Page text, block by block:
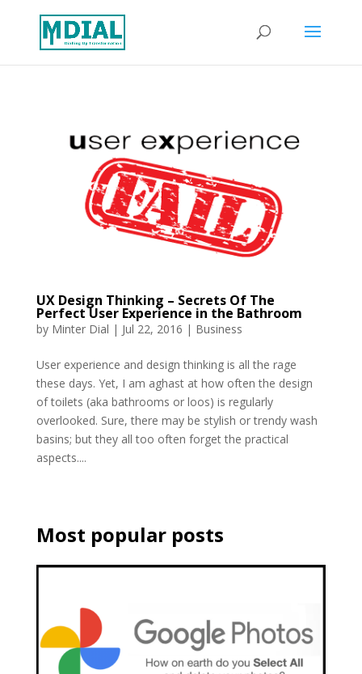
UX Design Thinking – Secrets Of The
Perfect User Experience in the Bathroom
by Minter Dial | Jul 22, 2016 | Business
User experience and design thinking is all the rage
these days. Yet, I am aghast at how often the design
of toilets (aka bathrooms or loos) is regularly
overlooked. Sure, there may be stylish or trendy wash
basins; but they all too often forget the practical
aspects....
Most popular posts